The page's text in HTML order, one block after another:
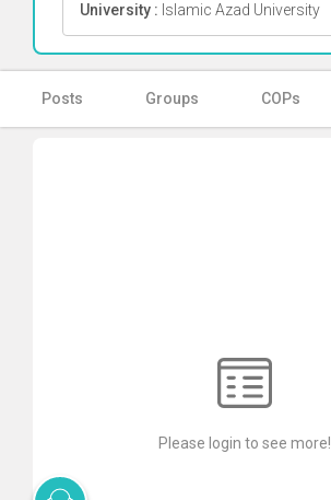
University : Islamic Azad University
Posts Groups COPs
Please login to see more!